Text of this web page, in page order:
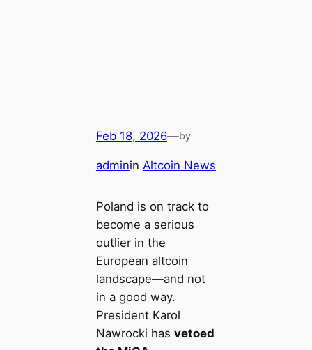
Feb 18, 2026—by
adminin Altcoin News
Poland is on track to
become a serious
outlier in the
European altcoin
landscape—and not
in a good way.
President Karol
Nawrocki has vetoed